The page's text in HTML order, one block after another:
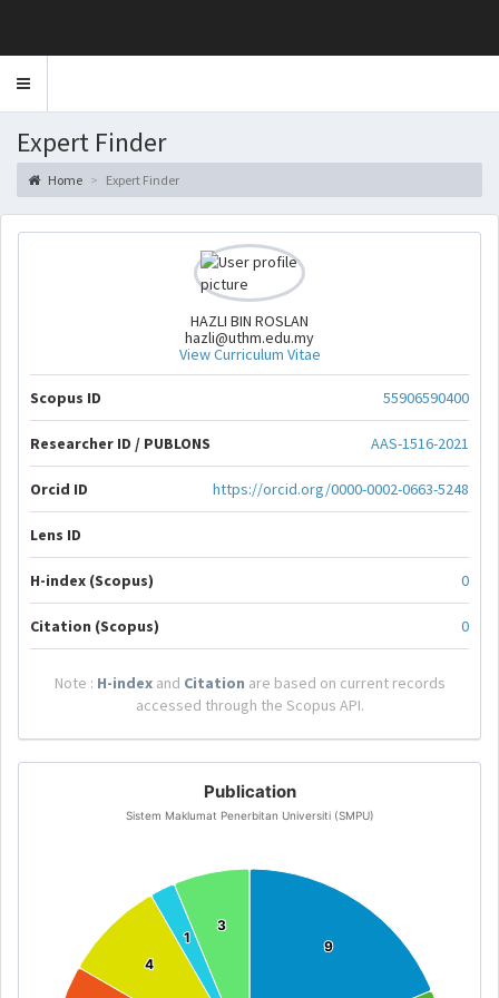
Toggle
Expert Finder
Home Expert Finder
HAZLI BIN ROSLAN
hazli@uthm.edu.my
View Curriculum Vitae
Scopus ID 55906590400
Researcher ID / PUBLONS AAS-1516-2021
Orcid ID https://orcid.org/0000-0002-0663-5248
Lens ID
H-index (Scopus) 0
Citation (Scopus) 0
Note : H-indexand Citation are based on current records
accessed through the Scopus API.
Publication
Sistem Maklumat Penerbitan Universiti (SMPU)
9
9
4
4
1
1
3
3